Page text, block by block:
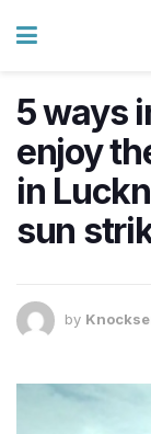
5 ways
enjoy
in
sun
by